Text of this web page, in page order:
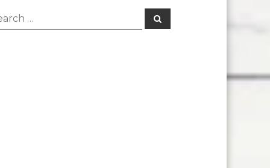
Search